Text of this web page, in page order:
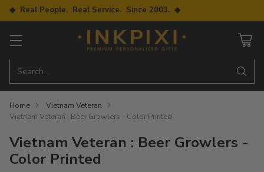
◆ Real People. Real Service. Since 2003. ◆
Search…
Home
Vietnam Veteran
Vietnam Veteran : Beer Growlers - Color Printed
Vietnam Veteran : Beer Growlers -
Color Printed